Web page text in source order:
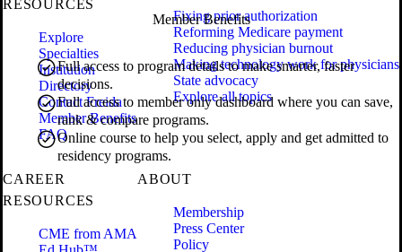
Member Benefits
Full access to program details to make smarter, faster
decisions.
Full access to member only dashboard where you can save,
rank & compare programs.
Online course to help you select, apply and get admitted to
residency programs.
RESOURCES
Explore
Specialties
Institution
Directory
Contact Freida
Member Benefits
FAQ
Fixing prior authorization
Reforming Medicare payment
Reducing physician burnout
Making technology work for physicians
State advocacy
Explore all topics
CAREER
RESOURCES
CME from AMA
ABOUT
Membership
Press Center
Policy